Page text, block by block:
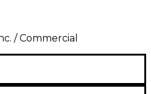
/ Commercial